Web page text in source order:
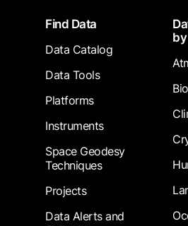
FooterFind Data
Data Catalog
Data Tools
Platforms
Instruments
Space Geodesy
Techniques
Projects
Data Alerts and